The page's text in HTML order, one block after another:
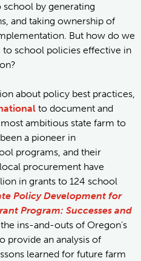
by generating
and taking ownership of
But how do we
to school policies effective in
about policy best practices,
to document and
ambitious state farm to
a pioneer in
programs, and their
procurement have
in grants to 124 school
Policy Development for
Program: Successes and
ins-and-outs of Oregon’s
provide an analysis of
learned for future farm